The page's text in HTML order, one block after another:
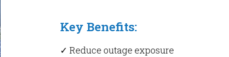
Key Benefits:
✓ Reduce outage exposure